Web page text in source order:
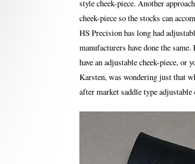
style cheek-piece. Another
cheek-piece so the stocks can
HS Precision has long had
manufacturers have done the
have an adjustable cheek-piece,
Karsten, was wondering just that
after market saddle type